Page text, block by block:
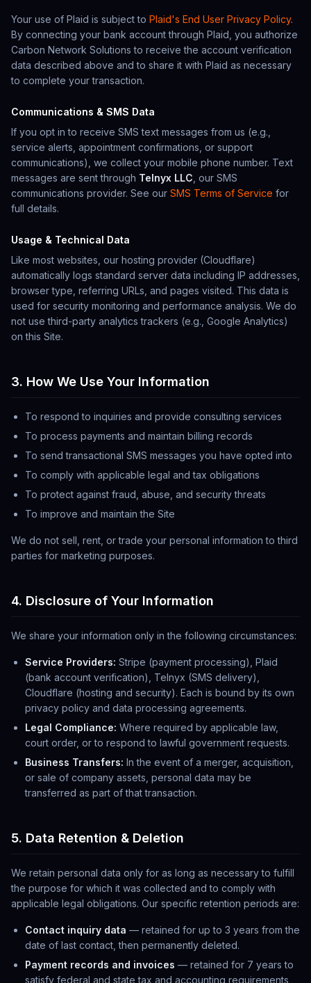
Your use of Plaid is subject to Plaid's End User Privacy Policy.
By connecting your bank account through Plaid, you authorize
Carbon Network Solutions to receive the account verification
data described above and to share it with Plaid as necessary
to complete your transaction.
Communications & SMS Data
If you opt in to receive SMS text messages from us (e.g.,
service alerts, appointment confirmations, or support
communications), we collect your mobile phone number. Text
messages are sent through Telnyx LLC , our SMS
communications provider. See our SMS Terms of Service for
full details.
Usage & Technical Data
Like most websites, our hosting provider (Cloudflare)
automatically logs standard server data including IP addresses,
browser type, referring URLs, and pages visited. This data is
used for security monitoring and performance analysis. We do
not use third-party analytics trackers (e.g., Google Analytics)
on this Site.
3. How We Use Your Information
To respond to inquiries and provide consulting services
To process payments and maintain billing records
To send transactional SMS messages you have opted into
To comply with applicable legal and tax obligations
To protect against fraud, abuse, and security threats
To improve and maintain the Site
We do not sell, rent, or trade your personal information to third
parties for marketing purposes.
4. Disclosure of Your Information
We share your information only in the following circumstances:
Service Providers: Stripe (payment processing), Plaid
(bank account verification), Telnyx (SMS delivery),
Cloudflare (hosting and security). Each is bound by its own
privacy policy and data processing agreements.
Legal Compliance: Where required by applicable law,
court order, or to respond to lawful government requests.
Business Transfers: In the event of a merger, acquisition,
or sale of company assets, personal data may be
transferred as part of that transaction.
5. Data Retention & Deletion
We retain personal data only for as long as necessary to fulfill
the purpose for which it was collected and to comply with
applicable legal obligations. Our specific retention periods are:
Contact inquiry data — retained for up to 3 years from the
date of last contact, then permanently deleted.
Payment records and invoices — retained for 7 years to
satisfy federal and state tax and accounting requirements,